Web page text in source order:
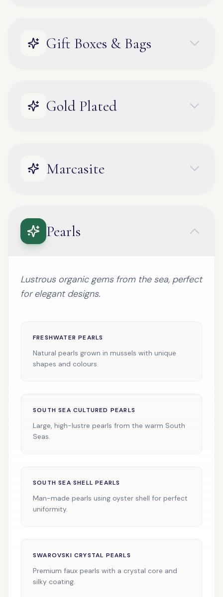
Gift Boxes & Bags
Gold Plated
Marcasite
Pearls
Lustrous organic gems from the sea, perfect
for elegant designs.
FRESHWATER PEARLS
Natural pearls grown in mussels with unique
shapes and colours.
SOUTH SEA CULTURED PEARLS
Large, high-lustre pearls from the warm South
Seas.
SOUTH SEA SHELL PEARLS
Man-made pearls using oyster shell for perfect
uniformity.
SWAROVSKI CRYSTAL PEARLS
Premium faux pearls with a crystal core and
silky coating.